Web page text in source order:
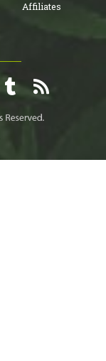
Affiliates